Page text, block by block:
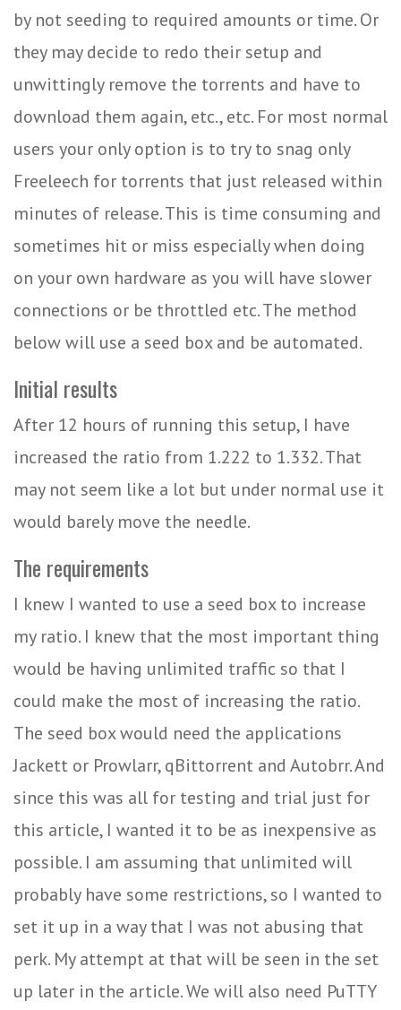
by not seeding to required amounts or time. Or
they may decide to redo their setup and
unwittingly remove the torrents and have to
download them again, etc., etc. For most normal
users your only option is to try to snag only
Freeleech for torrents that just released within
minutes of release. This is time consuming and
sometimes hit or miss especially when doing
on your own hardware as you will have slower
connections or be throttled etc. The method
below will use a seed box and be automated.
Initial results
After 12 hours of running this setup, I have
increased the ratio from 1.222 to 1.332. That
may not seem like a lot but under normal use it
would barely move the needle.
The requirements
I knew I wanted to use a seed box to increase
my ratio. I knew that the most important thing
would be having unlimited traffic so that I
could make the most of increasing the ratio.
The seed box would need the applications
Jackett or Prowlarr, qBittorrent and Autobrr. And
since this was all for testing and trial just for
this article, I wanted it to be as inexpensive as
possible. I am assuming that unlimited will
probably have some restrictions, so I wanted to
set it up in a way that I was not abusing that
perk. My attempt at that will be seen in the set
up later in the article. We will also need PuTTY